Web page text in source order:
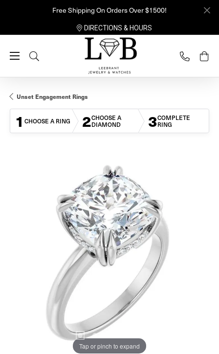
Free Shipping On Orders Over $1500!
DIRECTIONS & HOURS
Toggle Search Menu
Unset Engagement Rings
1 CHOOSE A RING 2CHOOSE A
DIAMOND 3COMPLETE
RING
Tap or pinch to expand